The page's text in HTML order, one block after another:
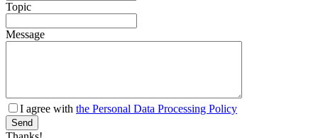
Topic
Message
I agree with the Personal Data Processing Policy
Send